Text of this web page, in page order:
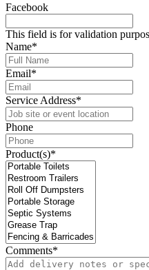
Facebook
This field is for validation
Name*
Email*
Service Address*
Phone
Product(s)*
Comments*